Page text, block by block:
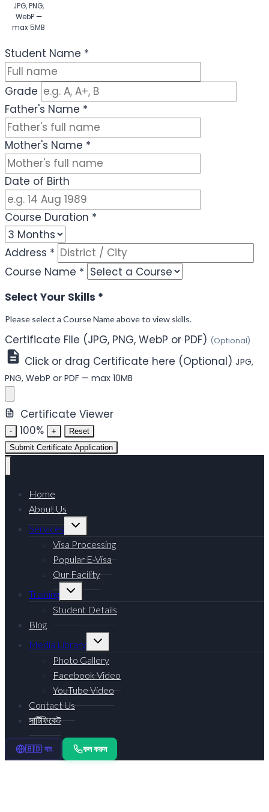
JPG, PNG,
WebP —
max 5MB
Student Name *
Grade
Father's Name *
Mother's Name *
Date of Birth
Course Duration *
Address *
Course Name *
Select Your Skills *
Please select a Course Name above to view skills.
Certificate File (JPG, PNG, WebP or PDF) (Optional)
Click or drag Certificate here (Optional) JPG,
PNG, WebP or PDF — max 10MB
Certificate Viewer
- 100% +
Reset
Submit Certificate Application
Home
About Us
Services
Visa Processing
Popular E-Visa
Our Facility
Training
Student Details
Blog
Media Library
Photo Gallery
Facebook Video
YouTube Video
Contact Us
সার্টিফিকেট
🇧🇩 বাং কল করুন